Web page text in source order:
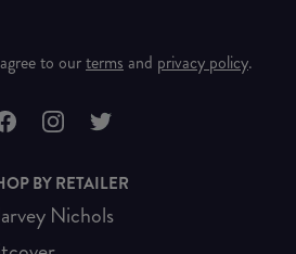
to ourterms and privacy policy.
BY RETAILER
Nichols